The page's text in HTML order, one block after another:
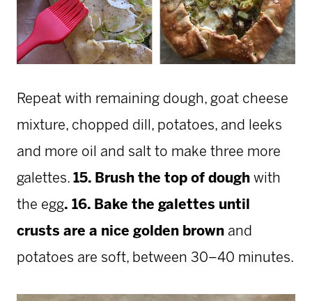
Repeat with remaining dough, goat cheese
mixture, chopped dill, potatoes, and leeks
and more oil and salt to make three more
galettes. 15. Brush the top of dough with
the egg. 16. Bake the galettes until
crusts are a nice golden brown and
potatoes are soft, between 30–40 minutes.